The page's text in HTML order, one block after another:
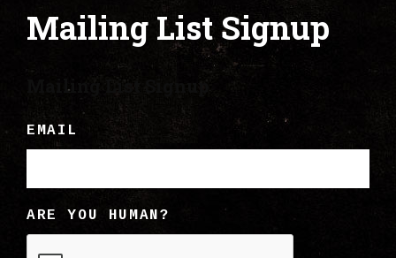
Mailing List Signup
Mailing List Signup
EMAIL
ARE YOU HUMAN?